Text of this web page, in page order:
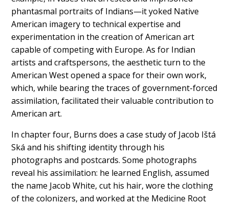
phantasmal portraits of Indians—it yoked Native
American imagery to technical expertise and
experimentation in the creation of American art
capable of competing with Europe. As for Indian
artists and craftspersons, the aesthetic turn to the
American West opened a space for their own work,
which, while bearing the traces of government-forced
assimilation, facilitated their valuable contribution to
American art.
In chapter four, Burns does a case study of Jacob Ištá
Ská and his shifting identity through his
photographs and postcards. Some photographs
reveal his assimilation: he learned English, assumed
the name Jacob White, cut his hair, wore the clothing
of the colonizers, and worked at the Medicine Root